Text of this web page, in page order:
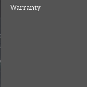
Warranty